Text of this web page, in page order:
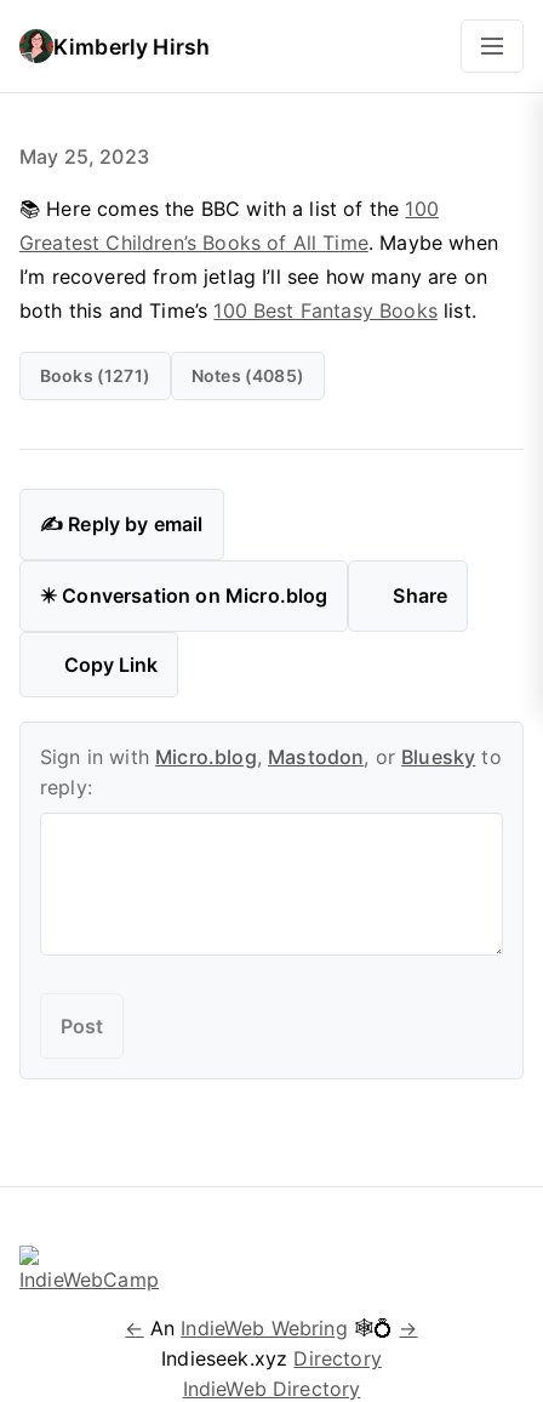
Kimberly Hirsh
May 25, 2023
📚 Here comes the BBC with a list of the 100
Greatest Children’s Books of All Time. Maybe when
I’m recovered from jetlag I’ll see how many are on
both this and Time’s 100 Best Fantasy Bookslist.
Books (1271) Notes (4085)
✍️ Reply by email
✴️ Conversation on Micro.blog Share
Copy Link
Sign in with Micro.blog, Mastodon, or Bluesky to
reply:
← An IndieWeb Webring 🕸💍 →
Indieseek.xyz Directory
IndieWeb Directory